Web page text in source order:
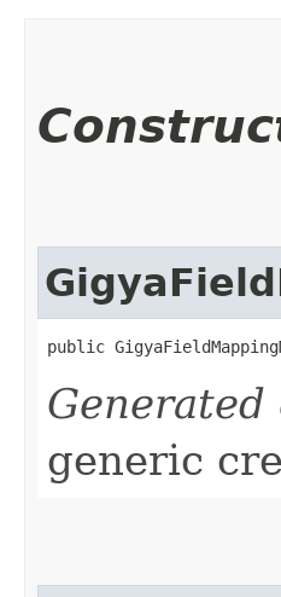
public
generic